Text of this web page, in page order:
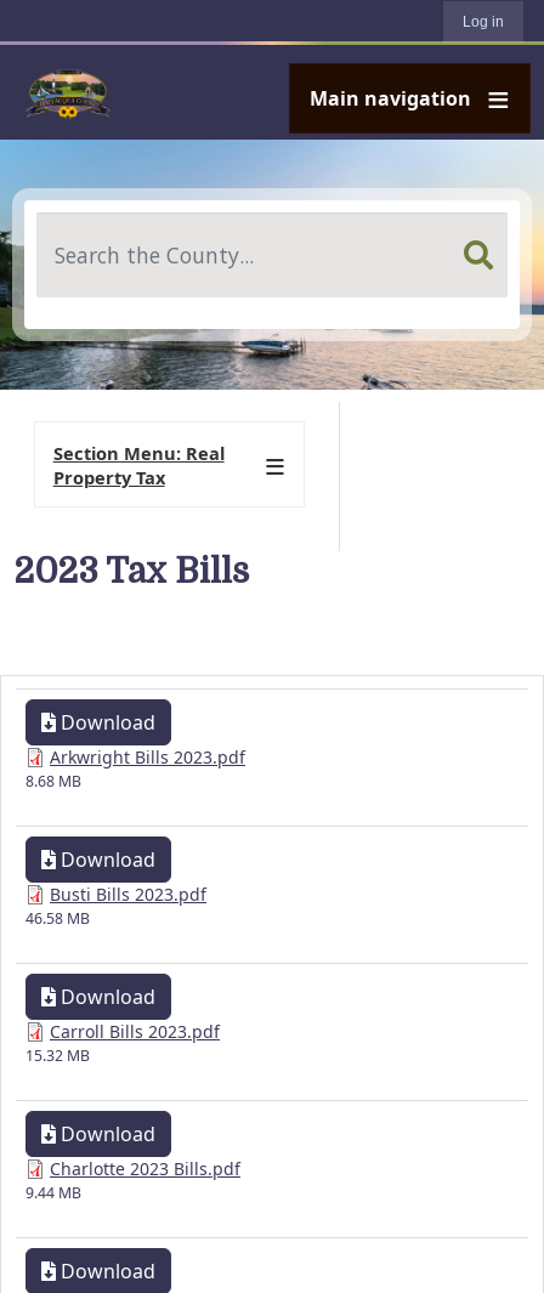
Log in
Main navigation
2023 Tax Bills
Download
Arkwright Bills 2023.pdf
8.68 MB
Download
Busti Bills 2023.pdf
46.58 MB
Download
Carroll Bills 2023.pdf
15.32 MB
Download
Charlotte 2023 Bills.pdf
9.44 MB
Download
Section Menu: Real
Property Tax